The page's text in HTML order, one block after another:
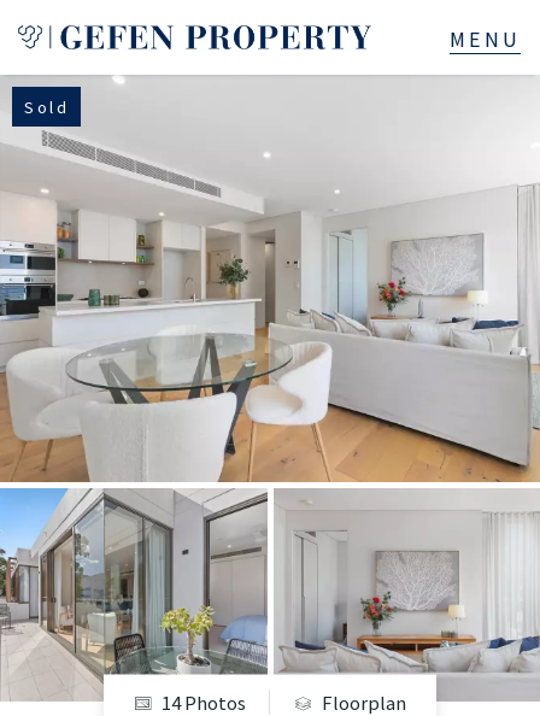
Buy
Sell
Rent
Manage
Services
About
523B Old South Head Rd, Rose Bay, NSW
+61280418614
Email us
Sold
14 Photos Floorplan